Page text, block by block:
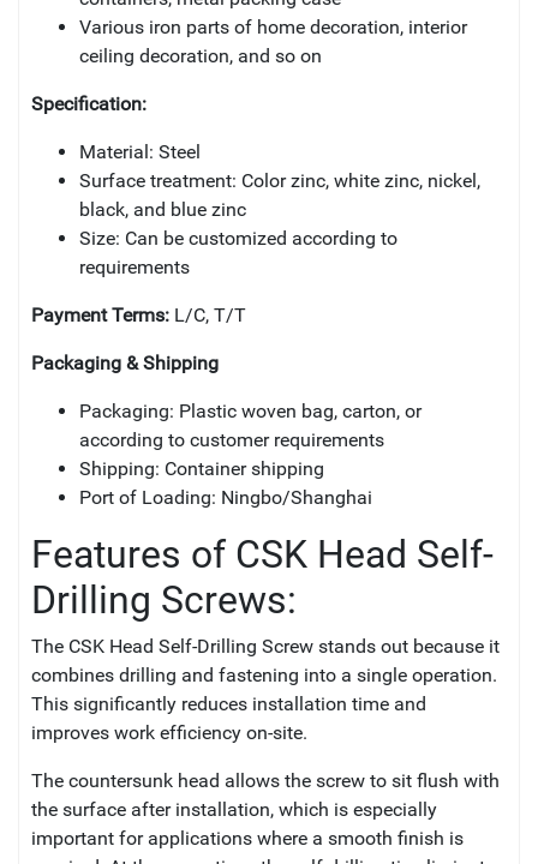
Various iron parts of home decoration, interior
ceiling decoration, and so on
Specification:
Material: Steel
Surface treatment: Color zinc, white zinc, nickel,
black, and blue zinc
Size: Can be customized according to
requirements
Payment Terms: L/C, T/T
Packaging & Shipping
Packaging: Plastic woven bag, carton, or
according to customer requirements
Shipping: Container shipping
Port of Loading: Ningbo/Shanghai
Features of CSK Head Self-
Drilling Screws:
The CSK Head Self-Drilling Screw stands out because it
combines drilling and fastening into a single operation.
This significantly reduces installation time and
improves work efficiency on-site.
The countersunk head allows the screw to sit flush with
the surface after installation, which is especially
important for applications where a smooth finish is